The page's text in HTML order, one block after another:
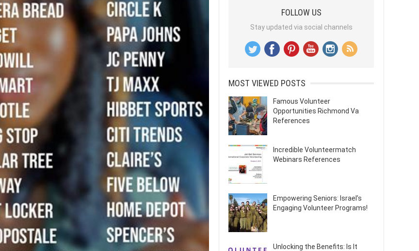
FOLLOW US
Stay updated via social channels
MOST VIEWED POSTS
Famous Volunteer
Opportunities Richmond Va
References
Incredible Volunteermatch
Webinars References
Empowering Seniors: Israel’s
Engaging Volunteer Programs!
Unlocking the Benefits: Is It